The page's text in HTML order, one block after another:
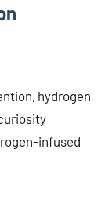
hydrogen
infused